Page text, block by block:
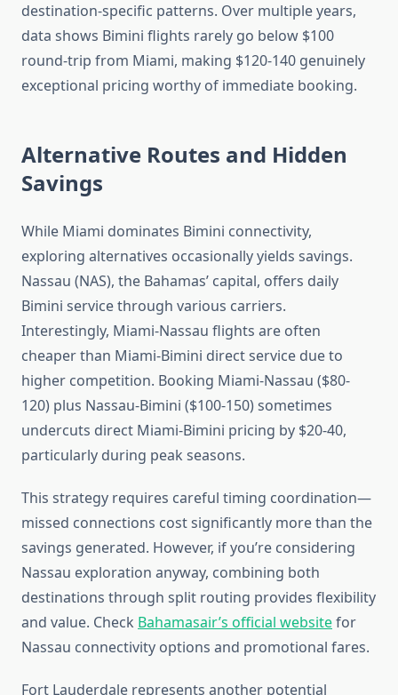
destination-specific patterns. Over multiple years,
data shows Bimini flights rarely go below $100
round-trip from Miami, making $120-140 genuinely
exceptional pricing worthy of immediate booking.
Alternative Routes and Hidden
Savings
While Miami dominates Bimini connectivity,
exploring alternatives occasionally yields savings.
Nassau (NAS), the Bahamas’ capital, offers daily
Bimini service through various carriers.
Interestingly, Miami-Nassau flights are often
cheaper than Miami-Bimini direct service due to
higher competition. Booking Miami-Nassau ($80-
120) plus Nassau-Bimini ($100-150) sometimes
undercuts direct Miami-Bimini pricing by $20-40,
particularly during peak seasons.
This strategy requires careful timing coordination—
missed connections cost significantly more than the
savings generated. However, if you’re considering
Nassau exploration anyway, combining both
destinations through split routing provides flexibility
and value. Check Bahamasair’s official websitefor
Nassau connectivity options and promotional fares.
Fort Lauderdale represents another potential